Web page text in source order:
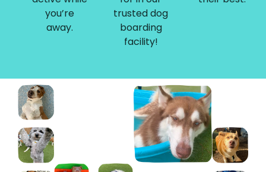
you’re
away.
trusted dog
boarding
facility!